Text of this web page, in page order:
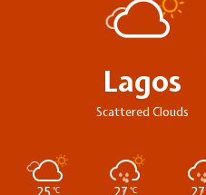
Lagos
Scattered Clouds
℃ ℃